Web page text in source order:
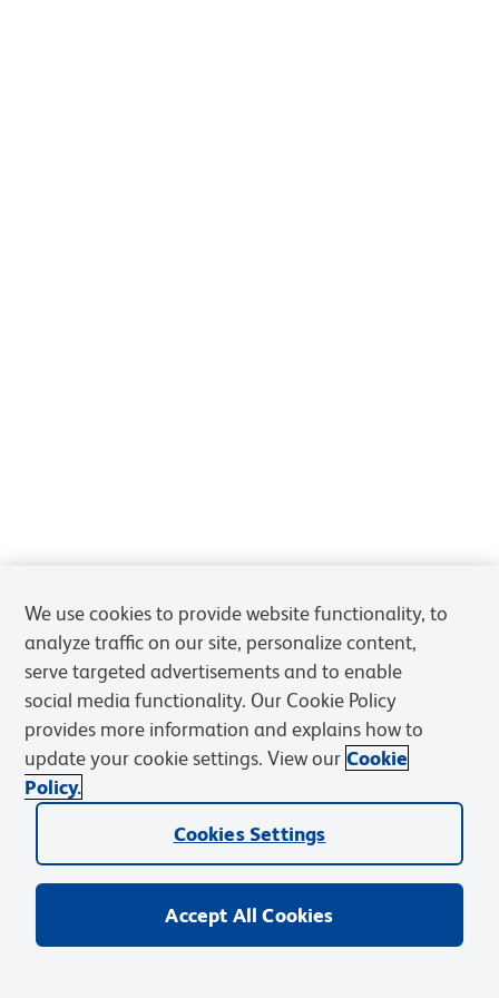
We use cookies to provide website functionality, to
analyze traffic on our site, personalize content,
serve targeted advertisements and to enable
social media functionality. Our Cookie Policy
provides more information and explains how to
update your cookie settings. View our Cookie
Policy.
Cookies Settings
Accept All Cookies